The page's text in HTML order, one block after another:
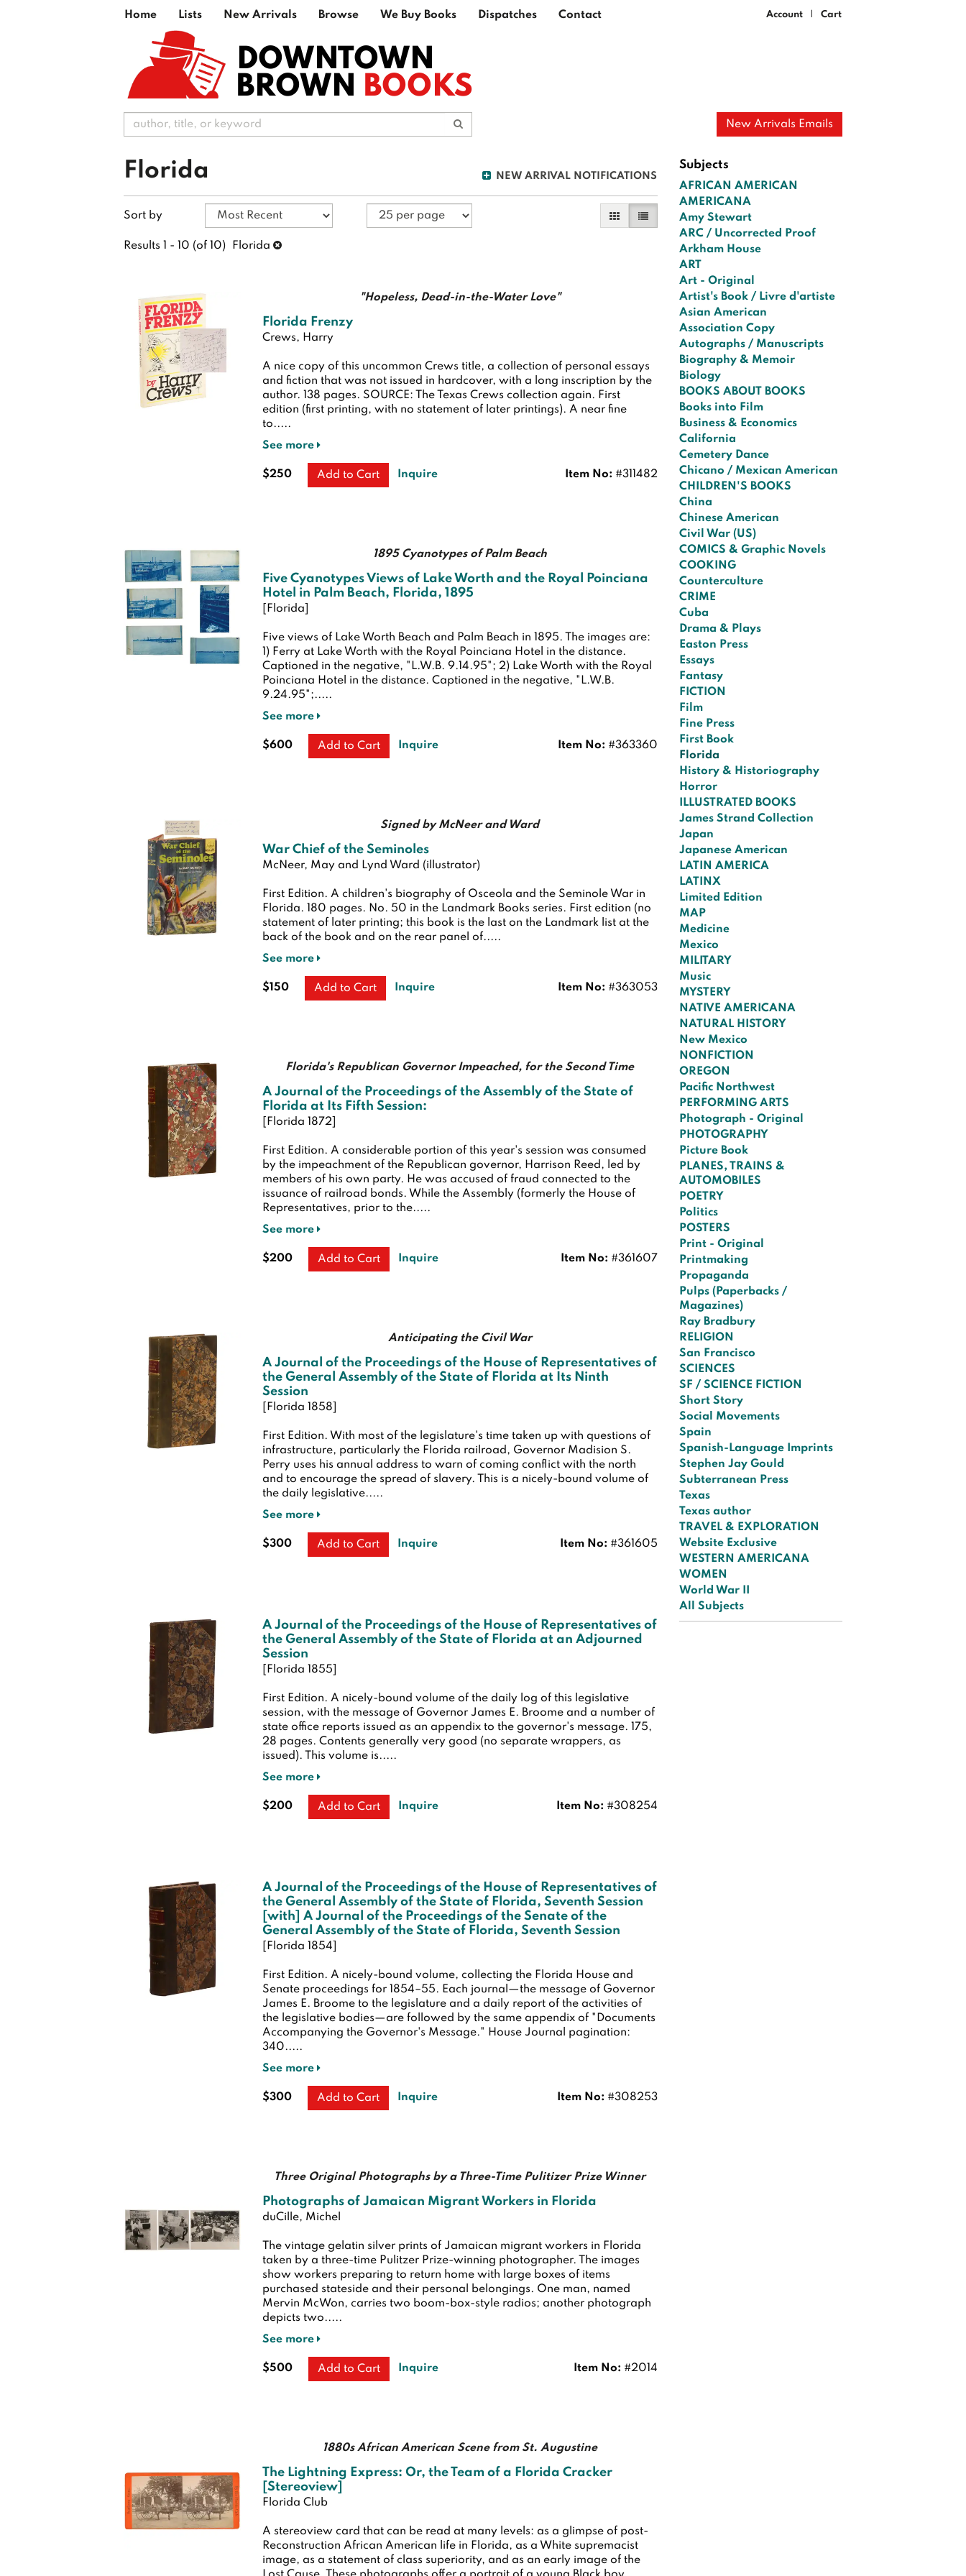
Account Cart
Home Lists New Arrivals Browse We Buy Books Dispatches Contact
DOWNTOWN
BROWN BOOKS
New Arrivals Emails
NEW ARRIVAL NOTIFICATIONS
Florida
Refine
search
results
Skip
search
Sort by Gallery View
List View selected
Results 1 - 10 (of 10) Florida
"Hopeless, Dead-in-the-Water Love"
Florida Frenzy
Crews, Harry
A nice copy of this uncommon Crews title, a collection of personal essays
and fiction that was not issued in hardcover, with a long inscription by the
author. 138 pages. SOURCE: The Texas Crews collection again. First
edition (first printing, with no statement of later printings). A near fine
to.....
See more
Item No: #311482
$250 Add to Cart Inquire
1895 Cyanotypes of Palm Beach
Five Cyanotypes Views of Lake Worth and the Royal Poinciana
Hotel in Palm Beach, Florida, 1895
[Florida]
Five views of Lake Worth Beach and Palm Beach in 1895. The images are:
1) Ferry at Lake Worth with the Royal Poinciana Hotel in the distance.
Captioned in the negative, "L.W.B. 9.14.95"; 2) Lake Worth with the Royal
Poinciana Hotel in the distance. Captioned in the negative, "L.W.B.
9.24.95";.....
See more
Item No: #363360
$600 Add to Cart Inquire
Signed by McNeer and Ward
War Chief of the Seminoles
McNeer, May and Lynd Ward (illustrator)
First Edition. A children's biography of Osceola and the Seminole War in
Florida. 180 pages. No. 50 in the Landmark Books series. First edition (no
statement of later printing; this book is the last on the Landmark list at the
back of the book and on the rear panel of.....
See more
Item No: #363053
$150 Add to Cart Inquire
Florida's Republican Governor Impeached, for the Second Time
A Journal of the Proceedings of the Assembly of the State of
Florida at Its Fifth Session:
[Florida 1872]
First Edition. A considerable portion of this year's session was consumed
by the impeachment of the Republican governor, Harrison Reed, led by
members of his own party. He was accused of fraud connected to the
issuance of railroad bonds. While the Assembly (formerly the House of
Representatives, prior to the.....
See more
Item No: #361607
$200 Add to Cart Inquire
Anticipating the Civil War
A Journal of the Proceedings of the House of Representatives of
the General Assembly of the State of Florida at Its Ninth
Session
[Florida 1858]
First Edition. With most of the legislature's time taken up with questions of
infrastructure, particularly the Florida railroad, Governor Madision S.
Perry uses his annual address to warn of coming conflict with the north
and to encourage the spread of slavery. This is a nicely-bound volume of
the daily legislative.....
See more
Item No: #361605
$300 Add to Cart Inquire
A Journal of the Proceedings of the House of Representatives of
the General Assembly of the State of Florida at an Adjourned
Session
[Florida 1855]
First Edition. A nicely-bound volume of the daily log of this legislative
session, with the message of Governor James E. Broome and a number of
state office reports issued as an appendix to the governor's message. 175,
28 pages.Contents generally very good (no separate wrappers, as
issued). This volume is.....
See more
Item No: #308254
$200 Add to Cart Inquire
A Journal of the Proceedings of the House of Representatives of
the General Assembly of the State of Florida, Seventh Session
[with] A Journal of the Proceedings of the Senate of the
General Assembly of the State of Florida, Seventh Session
[Florida 1854]
First Edition. A nicely-bound volume, collecting the Florida House and
Senate proceedings for 1854–55. Each journal—the message of Governor
James E. Broome to the legislature and a daily report of the activities of
the legislative bodies—are followed by the same appendix of "Documents
Accompanying the Governor's Message." House Journal pagination:
340.....
See more
Item No: #308253
$300 Add to Cart Inquire
Three Original Photographs by a Three-Time Pulitizer Prize Winner
Photographs of Jamaican Migrant Workers in Florida
duCille, Michel
The vintage gelatin silver prints of Jamaican migrant workers in Florida
taken by a three-time Pulitzer Prize-winning photographer. The images
show workers preparing to return home with large boxes of items
purchased stateside and their personal belongings. One man, named
Mervin McWon, carries two boom-box-style radios; another photograph
depicts two.....
See more
Item No: #2014
$500 Add to Cart Inquire
1880s African American Scene from St. Augustine
The Lightning Express: Or, the Team of a Florida Cracker
[Stereoview]
Florida Club
A stereoview card that can be read at many levels: as a glimpse of post-
Reconstruction African American life in Florida, as a White supremacist
image, as a statement of class superiority, and as an early image of the
Subjects
AFRICAN AMERICAN
AMERICANA
Amy Stewart
ARC / Uncorrected Proof
Arkham House
ART
Art - Original
Artist's Book / Livre d'artiste
Asian American
Association Copy
Autographs / Manuscripts
Biography & Memoir
Biology
BOOKS ABOUT BOOKS
Books into Film
Business & Economics
California
Cemetery Dance
Chicano / Mexican American
CHILDREN'S BOOKS
China
Chinese American
Civil War (US)
COMICS & Graphic Novels
COOKING
Counterculture
CRIME
Cuba
Drama & Plays
Easton Press
Essays
Fantasy
FICTION
Film
Fine Press
First Book
Florida
History & Historiography
Horror
ILLUSTRATED BOOKS
James Strand Collection
Japan
Japanese American
LATIN AMERICA
LATINX
Limited Edition
MAP
Medicine
Mexico
MILITARY
Music
MYSTERY
NATIVE AMERICANA
NATURAL HISTORY
New Mexico
NONFICTION
OREGON
Pacific Northwest
PERFORMING ARTS
Photograph - Original
PHOTOGRAPHY
Picture Book
PLANES, TRAINS &
AUTOMOBILES
POETRY
Politics
POSTERS
Print - Original
Printmaking
Propaganda
Pulps (Paperbacks /
Magazines)
Ray Bradbury
RELIGION
San Francisco
SCIENCES
SF / SCIENCE FICTION
Short Story
Social Movements
Spain
Spanish-Language Imprints
Stephen Jay Gould
Subterranean Press
Texas
Texas author
TRAVEL & EXPLORATION
Website Exclusive
WESTERN AMERICANA
WOMEN
World War II
All Subjects